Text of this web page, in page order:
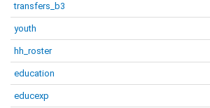
transfers_b3
youth
hh_roster
education
educexp